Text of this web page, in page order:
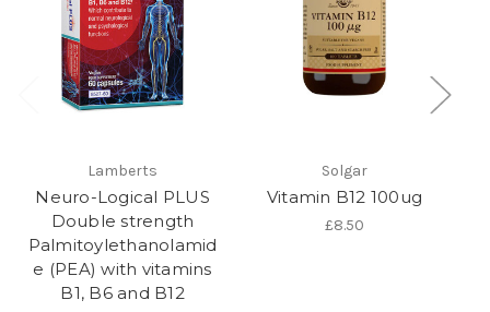
Lamberts
Neuro-Logical PLUS
Double strength
Palmitoylethanolamid
e (PEA) with vitamins
B1, B6 and B12
Solgar
Vitamin B12 100ug
£8.50